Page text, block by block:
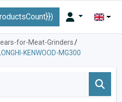
for-Meat-Grinders/
KENWOOD-MG300